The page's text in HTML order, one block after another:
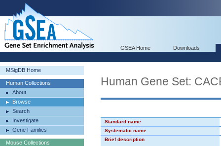
GSEA Home Downloads
MSigDB Home
Human Collections
About
Browse
Search
Investigate
Gene Families
Mouse Collections
Human Gene Set:
Standard name
Systematic name
Brief description